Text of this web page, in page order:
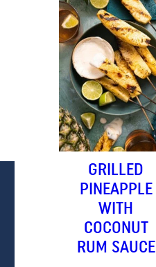
GRILLED
PINEAPPLE
WITH
COCONUT
RUM SAUCE